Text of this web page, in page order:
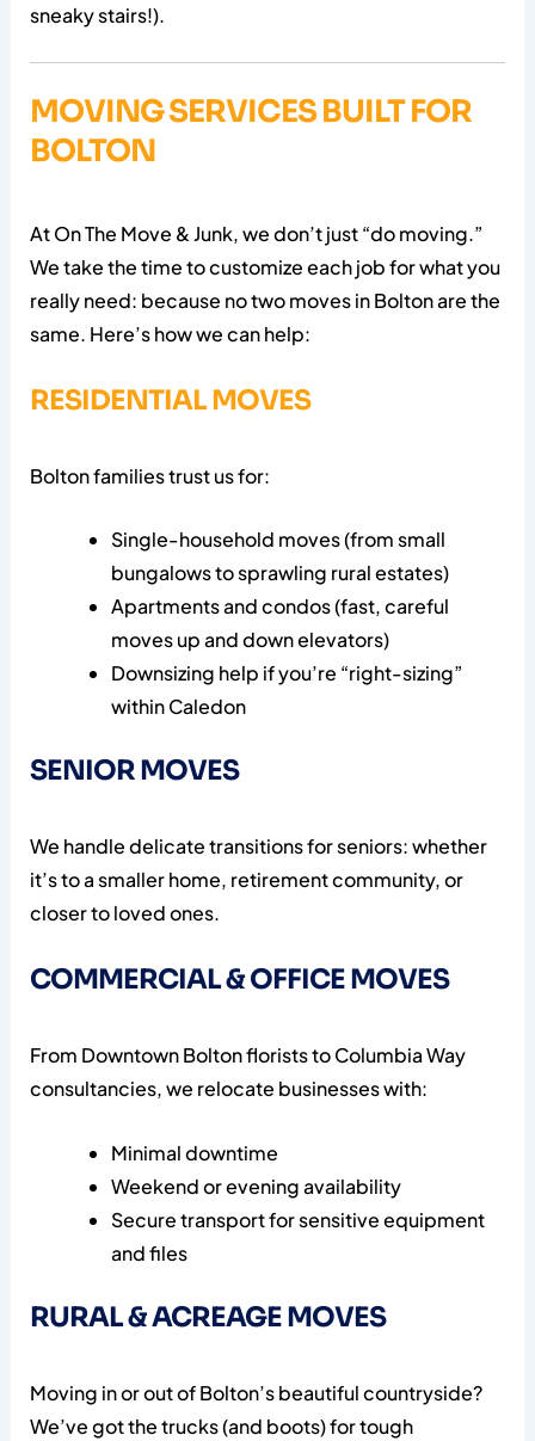
sneaky stairs!).
MOVING SERVICES BUILT FOR
BOLTON
At On The Move & Junk, we don’t just “do moving.”
We take the time to customize each job for what you
really need: because no two moves in Bolton are the
same. Here’s how we can help:
RESIDENTIAL MOVES
Bolton families trust us for:
Single-household moves (from small
bungalows to sprawling rural estates)
Apartments and condos (fast, careful
moves up and down elevators)
Downsizing help if you’re “right-sizing”
within Caledon
SENIOR MOVES
We handle delicate transitions for seniors: whether
it’s to a smaller home, retirement community, or
closer to loved ones.
COMMERCIAL & OFFICE MOVES
From Downtown Bolton florists to Columbia Way
consultancies, we relocate businesses with:
Minimal downtime
Weekend or evening availability
Secure transport for sensitive equipment
and files
RURAL & ACREAGE MOVES
Moving in or out of Bolton’s beautiful countryside?
We’ve got the trucks (and boots) for tough